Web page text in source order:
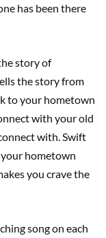
has been there
story of
the story from
to your hometown
with your old
with. Swift
hometown
you crave the
song on each